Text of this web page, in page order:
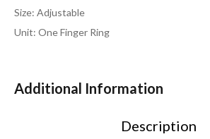
Size: Adjustable
Unit: One Finger Ring
Additional Information
Description